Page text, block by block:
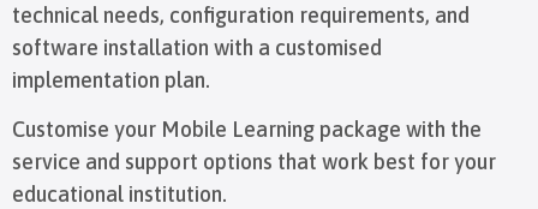
technical needs, configuration requirements, and
software installation with a customised
implementation plan.
Customise your Mobile Learning package with the
service and support options that work best for your
educational institution.